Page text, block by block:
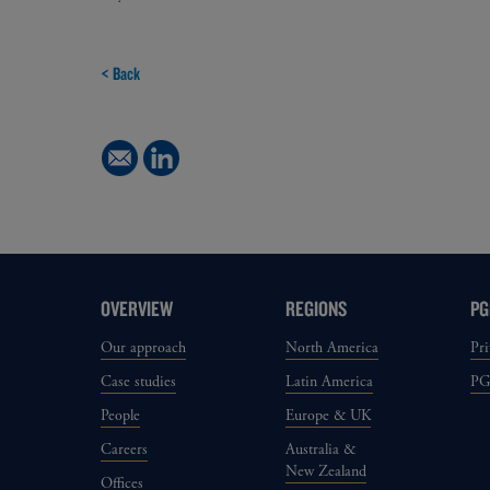
< Back
OVERVIEW
Our approach
Case studies
People
Careers
Offices
REGIONS
North America
Latin America
Europe & UK
Australia &
New Zealand